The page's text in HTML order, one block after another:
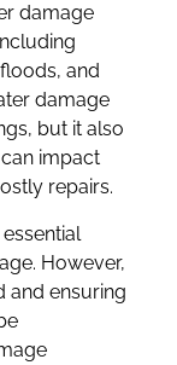
damage
and
damage
but it also
impact
repairs.
However,
and ensuring